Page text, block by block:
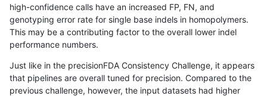
qzeng-custom SNP *
qzeng-custom SNP *
qzeng-custom SNP *
qzeng-custom SNP
high-confidence calls have an increased FP, FN, and
genotyping error rate for single base indels in homopolymers.
This may be a contributing factor to the overall lower indel
performance numbers.
Just like in the precisionFDA Consistency Challenge, it appears
that pipelines are overall tuned for precision. Compared to the
previous challenge, however, the input datasets had higher